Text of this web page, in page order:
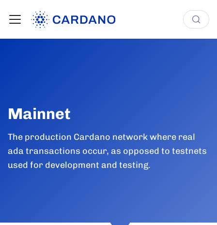
Mainnet
The production Cardano network where real
ada transactions occur, as opposed to testnets
used for development and testing.